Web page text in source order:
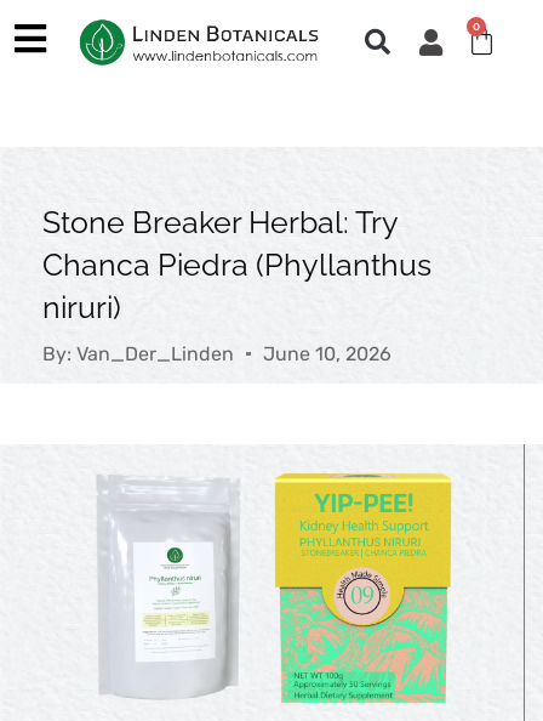
0
Cart
Stone Breaker Herbal: Try
Chanca Piedra (Phyllanthus
niruri)
By: Van_Der_Linden June 10, 2026